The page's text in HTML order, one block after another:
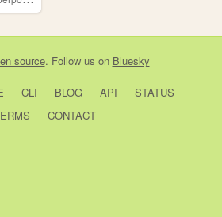
source. Follow us on Bluesky
CLI BLOG API
STATUS
CONTACT